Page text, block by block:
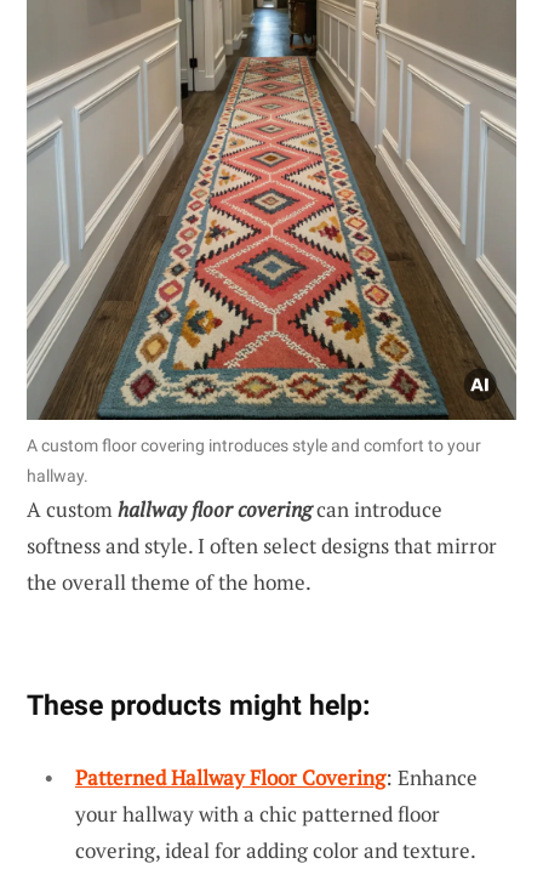
A custom floor covering introduces style and comfort to your
hallway.
A customhallway floor coveringcan introduce
softness and style. I often select designs that mirror
the overall theme of the home.
These products might help:
Patterned Hallway Floor Covering: Enhance
your hallway with a chic patterned floor
covering, ideal for adding color and texture.